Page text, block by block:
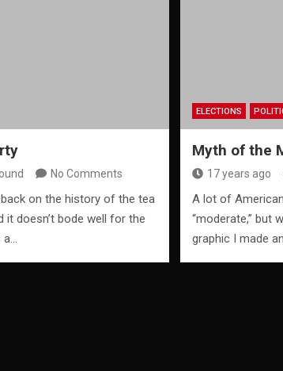
No Comments
on the history of the tea
doesn’t bode well for the
a…
ELECTIONS
Myth of the
17 years ago
A lot of
“moderate,” but
graphic I made